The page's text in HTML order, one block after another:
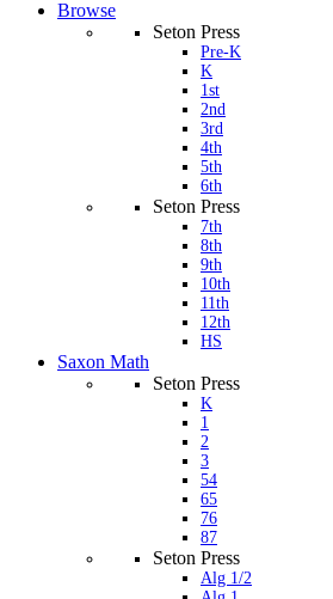
Browse
Seton Press
Pre-K
K
1st
2nd
3rd
4th
5th
6th
Seton Press
7th
8th
9th
10th
11th
12th
HS
Saxon Math
Seton Press
K
1
2
3
54
65
76
87
Seton Press
Alg 1/2